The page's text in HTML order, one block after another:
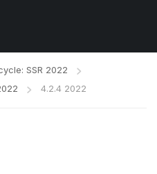
SSR 2022
4.2.4 2022